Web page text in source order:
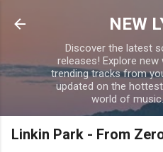
Skip to
NEW
Discover the latest
releases! Explore
trending tracks from
updated on the
world of
Linkin Park - From